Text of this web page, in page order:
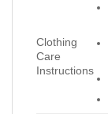
Clothing
Care
Instructions